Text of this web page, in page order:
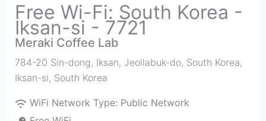
Free Wi-Fi: South Korea -
Iksan-si - 7721
Meraki Coffee Lab
784-20 Sin-dong, Iksan, Jeollabuk-do, South Korea,
Iksan-si, South Korea
WiFi Network Type: Public Network